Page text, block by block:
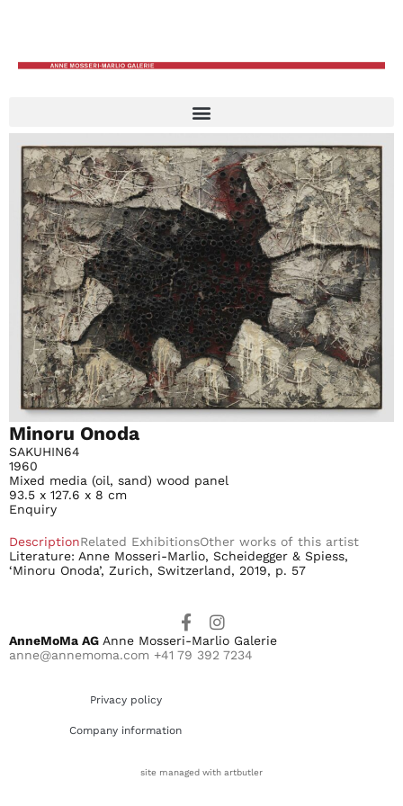
Minoru Onoda
SAKUHIN64
1960
Mixed media (oil, sand) wood panel
93.5 x 127.6 x 8 cm
Enquiry
DescriptionRelated ExhibitionsOther works of this artist
Literature: Anne Mosseri-Marlio, Scheidegger & Spiess,
‘Minoru Onoda’, Zurich, Switzerland, 2019, p. 57
AnneMoMa AG Anne Mosseri-Marlio Galerie
anne@annemoma.com +41 79 392 7234
Privacy policy
Company information
site managed with artbutler